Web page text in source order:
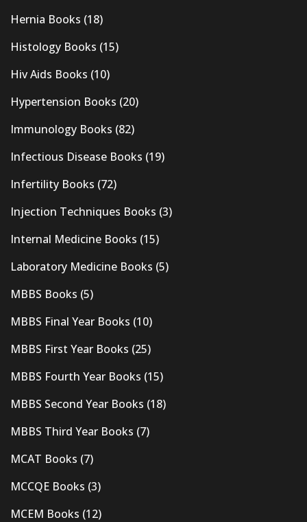
Hernia Books (18)
Histology Books (15)
Hiv Aids Books (10)
Hypertension Books (20)
Immunology Books (82)
Infectious Disease Books (19)
Infertility Books (72)
Injection Techniques Books (3)
Internal Medicine Books (15)
Laboratory Medicine Books (5)
MBBS Books (5)
MBBS Final Year Books (10)
MBBS First Year Books (25)
MBBS Fourth Year Books (15)
MBBS Second Year Books (18)
MBBS Third Year Books (7)
MCAT Books (7)
MCCQE Books (3)
MCEM Books (12)